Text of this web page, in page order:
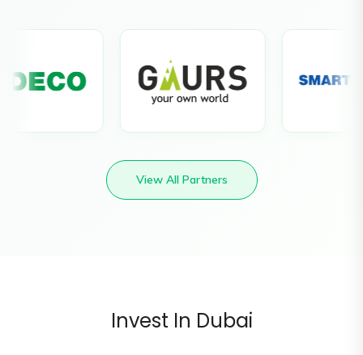
View All Partners
Invest In Dubai